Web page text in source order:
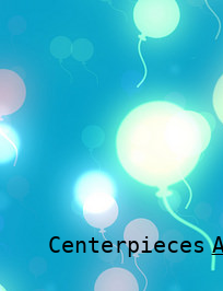
Centerpieces